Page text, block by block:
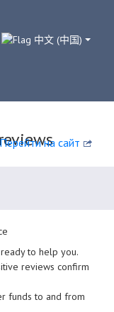
中文 (中国)
Перейти на сайт
to help you.
reviews confirm
funds to and from